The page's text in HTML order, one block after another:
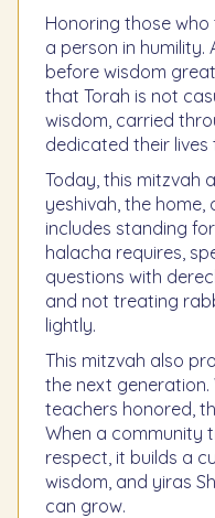
Honoring those
a person in humility.
before wisdom
that Torah is not
wisdom, carried
dedicated their lives
Today, this mitzvah
yeshivah, the
includes standing
halacha requires,
questions with
and not treating
lightly.
This mitzvah also
the next generation.
teachers honored,
When a community
respect, it builds a
wisdom, and yiras
can grow.